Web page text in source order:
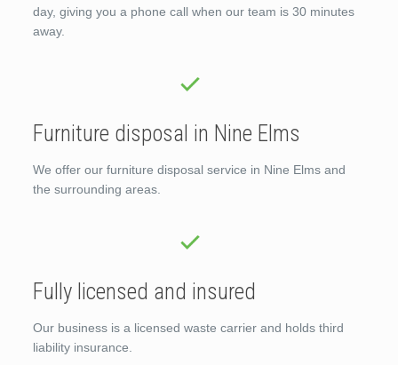
day, giving you a phone call when our team is 30 minutes
away.
Furniture disposal in Nine Elms
We offer our furniture disposal service in Nine Elms and
the surrounding areas.
Fully licensed and insured
Our business is a licensed waste carrier and holds third
liability insurance.